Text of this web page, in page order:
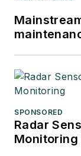
SPONSORED
Radar
Monitoring